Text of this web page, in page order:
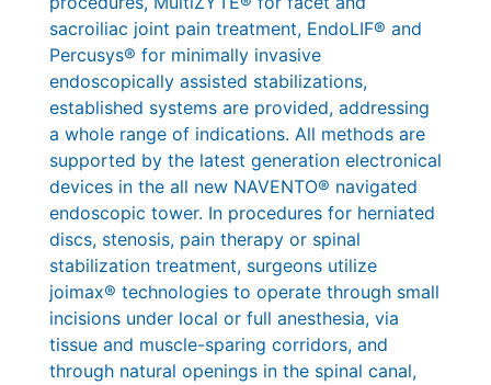
sacroiliac joint pain treatment, EndoLIF® and
Percusys® for minimally invasive
endoscopically assisted stabilizations,
established systems are provided, addressing
a whole range of indications. All methods are
supported by the latest generation electronical
devices in the all new NAVENTO® navigated
endoscopic tower. In procedures for herniated
discs, stenosis, pain therapy or spinal
stabilization treatment, surgeons utilize
joimax® technologies to operate through small
incisions under local or full anesthesia, via
tissue and muscle-sparing corridors, and
through natural openings in the spinal canal,